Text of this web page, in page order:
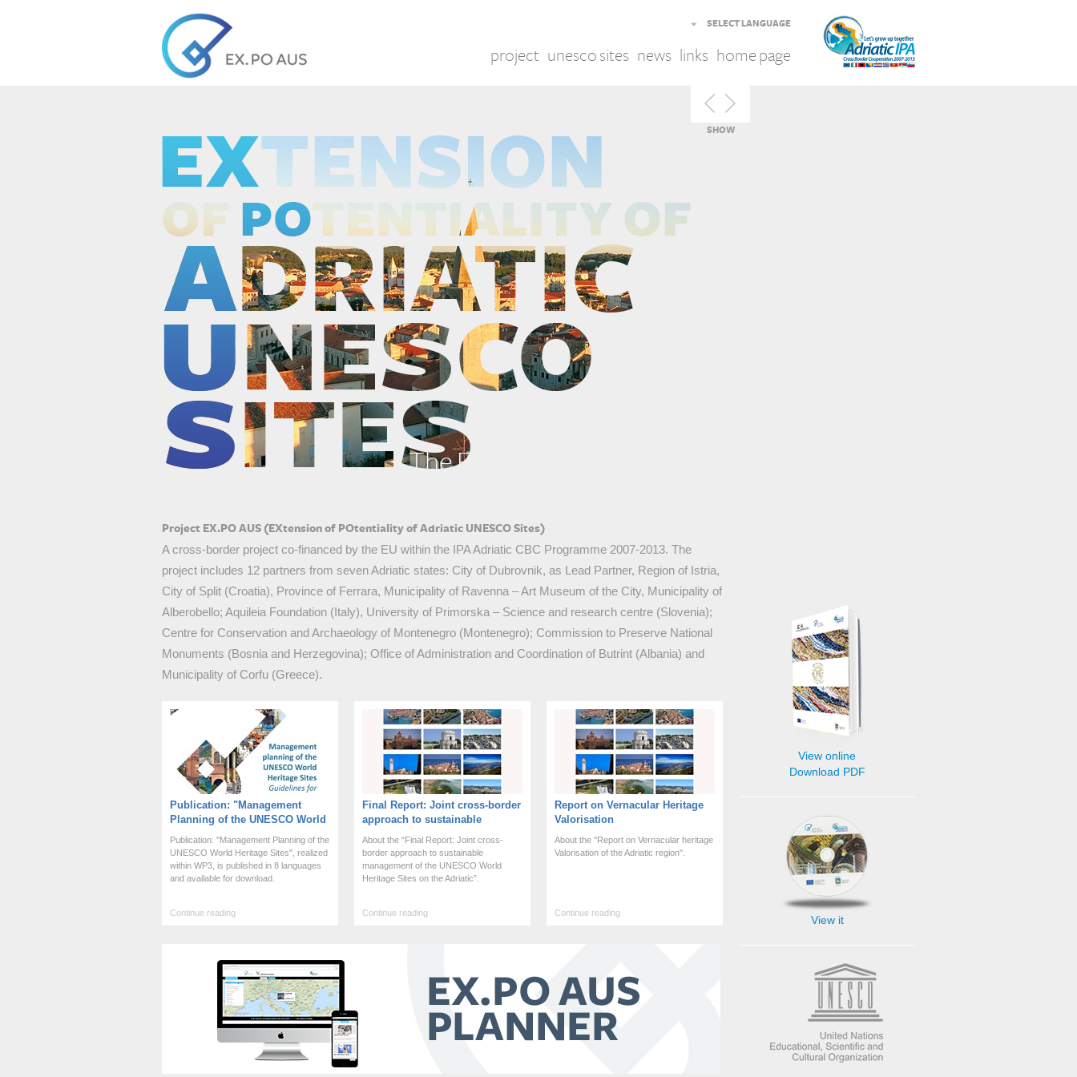
SELECT LANGUAGE
home page
links
news
unesco sites
project
SHOW
The Euphrasian Basilica in Poreč, Croatia
Project EX.PO AUS (EXtension of POtentiality of Adriatic UNESCO Sites)
A cross-border project co-financed by the EU within the IPA Adriatic CBC Programme 2007-2013. The
project includes 12 partners from seven Adriatic states: City of Dubrovnik, as Lead Partner, Region of Istria,
City of Split (Croatia), Province of Ferrara, Municipality of Ravenna – Art Museum of the City, Municipality of
Alberobello; Aquileia Foundation (Italy), University of Primorska – Science and research centre (Slovenia);
Centre for Conservation and Archaeology of Montenegro (Montenegro); Commission to Preserve National
Monuments (Bosnia and Herzegovina); Office of Administration and Coordination of Butrint (Albania) and
Municipality of Corfu (Greece).
Publication: "Management
Planning of the UNESCO World
Heritage Sites"
Publication: "Management Planning of the
UNESCO World Heritage Sites", realized
within WP3, is published in 8 languages
and available for download.
Continue reading
Final Report: Joint cross-border
approach to sustainable
management of the UNESCO
WHS on Adriatic
About the “Final Report: Joint cross-
border approach to sustainable
management of the UNESCO World
Heritage Sites on the Adriatic”.
Continue reading
Report on Vernacular Heritage
Valorisation
About the "Report on Vernacular heritage
Valorisation of the Adriatic region".
Continue reading
View online
Download PDF
View it